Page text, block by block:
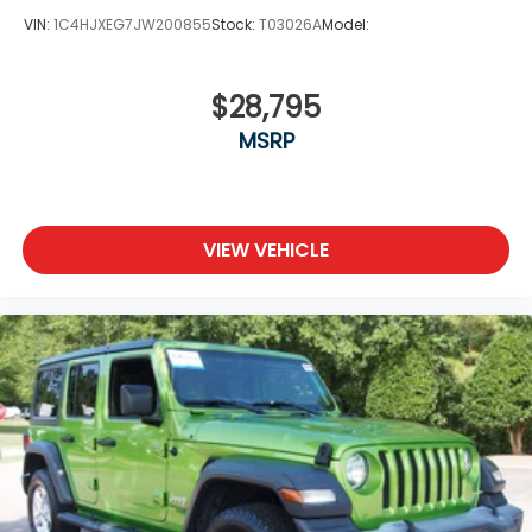
VIN: 1C4HJXEG7JW200855Stock: T03026AModel:
$28,795
MSRP
VIEW VEHICLE